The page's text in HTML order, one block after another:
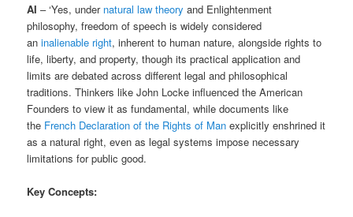
AI – ‘Yes, under natural law theory and Enlightenment
philosophy, freedom of speech is widely considered
aninalienable right, inherent to human nature, alongside rights to
life, liberty, and property, though its practical application and
limits are debated across different legal and philosophical
traditions. Thinkers like John Locke influenced the American
Founders to view it as fundamental, while documents like
the French Declaration of the Rights of Man explicitly enshrined it
as a natural right, even as legal systems impose necessary
limitations for public good.
Key Concepts: